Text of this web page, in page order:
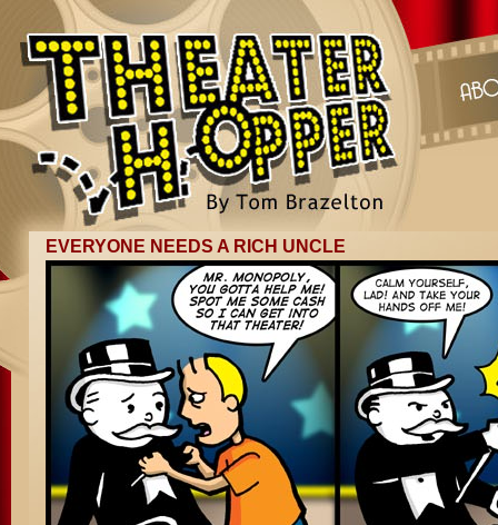
EVERYONE NEEDS A RICH UNCLE